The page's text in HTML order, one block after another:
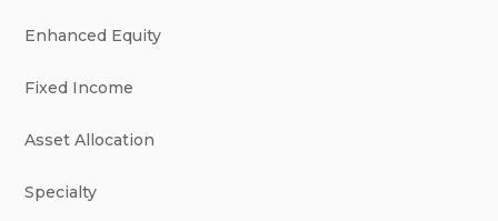
Enhanced Equity
Fixed Income
Asset Allocation
Specialty